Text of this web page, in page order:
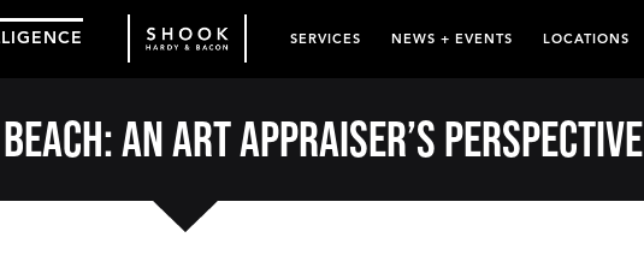
SERVICES NEWS + EVENTS LOCATIONS
An Art Appraiser’s Perspective